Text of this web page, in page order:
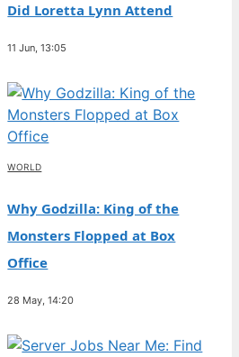
Did Loretta Lynn Attend
11 Jun, 13:05
WORLD
Why Godzilla: King of the
Monsters Flopped at Box
Office
28 May, 14:20